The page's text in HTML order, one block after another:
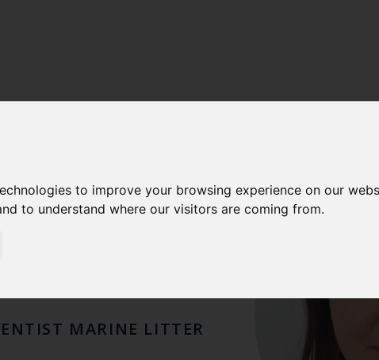
to improve your browsing experience on our
to understand where our visitors are coming from.
MARINE LITTER